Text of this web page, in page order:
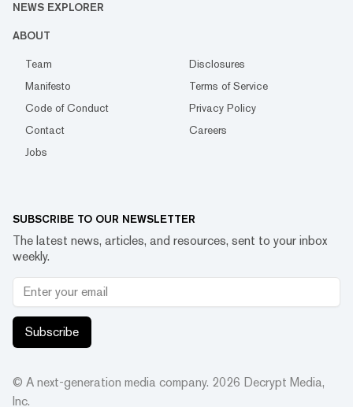
NEWS EXPLORER
ABOUT
Team
Disclosures
Manifesto
Terms of Service
Code of Conduct
Privacy Policy
Contact
Careers
Jobs
SUBSCRIBE TO OUR NEWSLETTER
The latest news, articles, and resources, sent to your inbox
weekly.
Subscribe
© A next-generation media company. 2026 Decrypt Media,
Inc.